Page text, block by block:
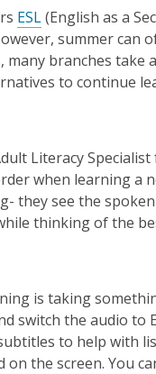
ESL(English as a
summer
many branches
to continue
Literacy
when learning a
they see the
thinking of the
is taking
switch the audio to
to help with
the screen. You